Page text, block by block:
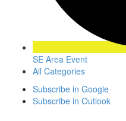
SE Area Event
All Categories
Subscribe in Google
Subscribe in Outlook